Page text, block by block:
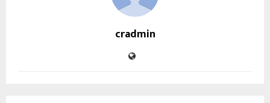
cradmin